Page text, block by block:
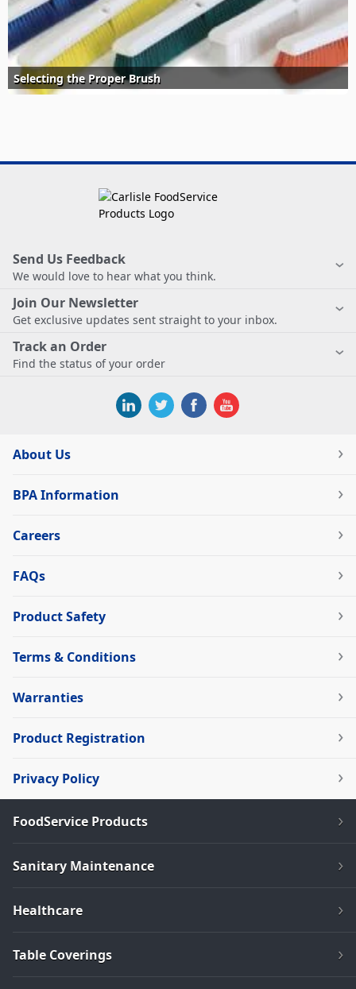
Selecting the Proper Brush
Send Us Feedback
We would love to hear what you think.
Join Our Newsletter
Get exclusive updates sent straight to your inbox.
Track an Order
Find the status of your order
About Us
BPA Information
Careers
FAQs
Product Safety
Terms & Conditions
Warranties
Product Registration
Privacy Policy
FoodService Products
Sanitary Maintenance
Healthcare
Table Coverings